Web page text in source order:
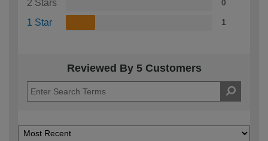
2 Stars 0
1 Star 1
Reviewed By 5 Customers